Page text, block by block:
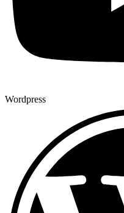
Wordpress